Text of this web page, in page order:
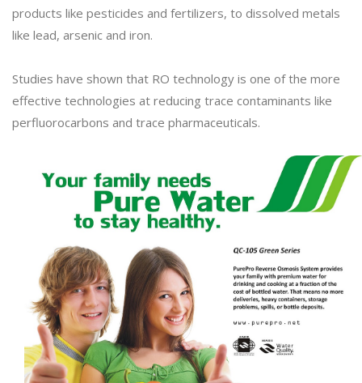
products like pesticides and fertilizers, to dissolved metals
like lead, arsenic and iron.
Studies have shown that RO technology is one of the more
effective technologies at reducing trace contaminants like
perfluorocarbons and trace pharmaceuticals.